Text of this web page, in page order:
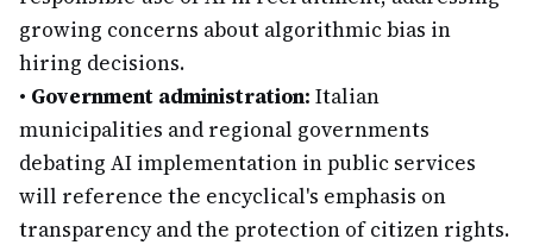
growing concerns about algorithmic bias in
hiring decisions.
• Government administration: Italian
municipalities and regional governments
debating AI implementation in public services
will reference the encyclical's emphasis on
transparency and the protection of citizen rights.